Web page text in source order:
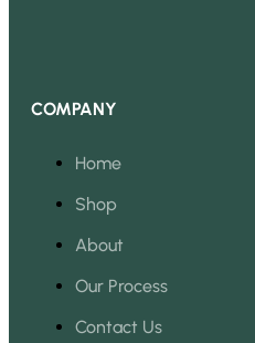
COMPANY
Home
Shop
About
Our Process
Contact Us